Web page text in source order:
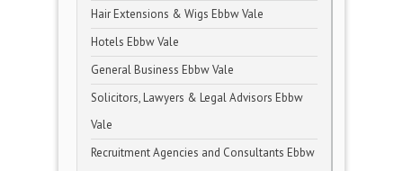
Hair Extensions & Wigs Ebbw Vale
Hotels Ebbw Vale
General Business Ebbw Vale
Solicitors, Lawyers & Legal Advisors Ebbw
Vale
Recruitment Agencies and Consultants Ebbw